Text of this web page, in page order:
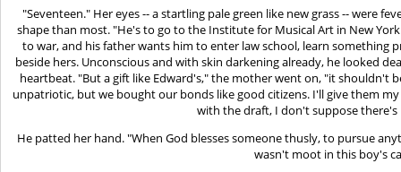
"Seventeen." Her eyes -- a startling pale green like new grass -- were
shape than most. "He's to go to the Institute for Musical Art in New
to war, and his father wants him to enter law school, learn something
beside hers. Unconscious and with skin darkening already, he looked
heartbeat. "But a gift like Edward's," the mother went on, "it shouldn't
unpatriotic, but we bought our bonds like good citizens. I'll give them
with the draft, I don't suppose there's
He patted her hand. "When God blesses someone thusly, to pursue
wasn't moot in this boy's